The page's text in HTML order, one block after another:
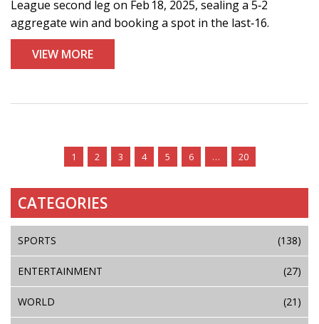
League second leg on Feb 18, 2025, sealing a 5‑2
aggregate win and booking a spot in the last‑16.
VIEW MORE
1 2 3 4 5 6 … 20
CATEGORIES
SPORTS (138)
ENTERTAINMENT (27)
WORLD (21)